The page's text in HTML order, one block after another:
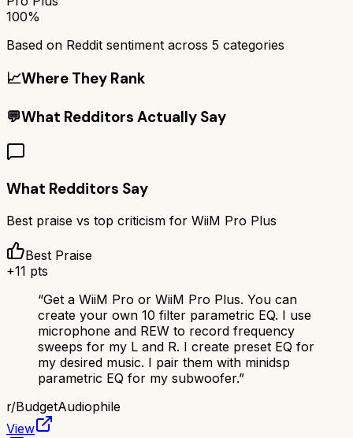
100%
Based on Reddit sentiment across 5 categories
📈Where They Rank
💬What Redditors Actually Say
What Redditors Say
Best praise vs top criticism for WiiM Pro Plus
Best Praise
+11 pts
“Get a WiiM Pro or WiiM Pro Plus. You can
create your own 10 filter parametric EQ. I use
microphone and REW to record frequency
sweeps for my L and R. I create preset EQ for
my desired music. I pair them with minidsp
parametric EQ for my subwoofer.”
r/BudgetAudiophile
View